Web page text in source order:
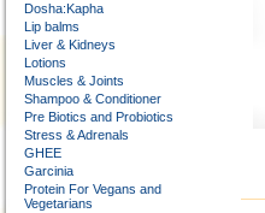
Dosha:Kapha
Lip balms
Liver & Kidneys
Lotions
Muscles & Joints
Shampoo & Conditioner
Pre Biotics and Probiotics
Stress & Adrenals
GHEE
Garcinia
Protein For Vegans and
Vegetarians